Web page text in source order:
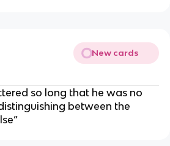
New cards
so long that he was no
between the